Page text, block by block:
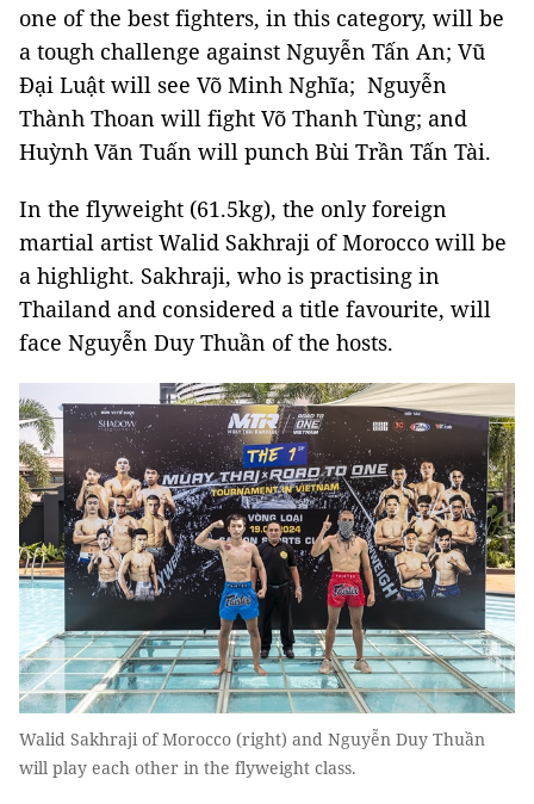
one of the best fighters, in this category, will be
a tough challenge against Nguyễn Tấn An; Vũ
Đại Luật will see Võ Minh Nghĩa; Nguyễn
Thành Thoan will fight Võ Thanh Tùng; and
Huỳnh Văn Tuấn will punch Bùi Trần Tấn Tài.
In the flyweight (61.5kg), the only foreign
martial artist Walid Sakhraji of Morocco will be
a highlight. Sakhraji, who is practising in
Thailand and considered a title favourite, will
face Nguyễn Duy Thuần of the hosts.
Walid Sakhraji of Morocco (right) and Nguyễn Duy Thuần
will play each other in the flyweight class.